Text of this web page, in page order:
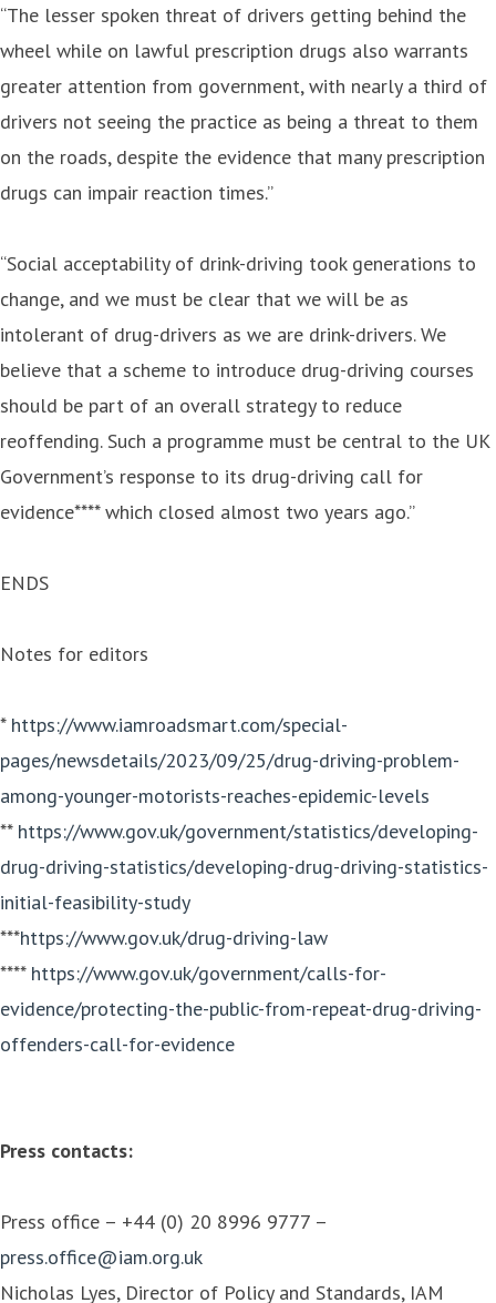
“The lesser spoken threat of drivers getting behind the
wheel while on lawful prescription drugs also warrants
greater attention from government, with nearly a third of
drivers not seeing the practice as being a threat to them
on the roads, despite the evidence that many prescription
drugs can impair reaction times.”
“Social acceptability of drink-driving took generations to
change, and we must be clear that we will be as
intolerant of drug-drivers as we are drink-drivers. We
believe that a scheme to introduce drug-driving courses
should be part of an overall strategy to reduce
reoffending. Such a programme must be central to the UK
Government’s response to its drug-driving call for
evidence**** which closed almost two years ago.”
ENDS
Notes for editors
* https://www.iamroadsmart.com/special-
pages/newsdetails/2023/09/25/drug-driving-problem-
among-younger-motorists-reaches-epidemic-levels
** https://www.gov.uk/government/statistics/developing-
drug-driving-statistics/developing-drug-driving-statistics-
initial-feasibility-study
***https://www.gov.uk/drug-driving-law
**** https://www.gov.uk/government/calls-for-
evidence/protecting-the-public-from-repeat-drug-driving-
offenders-call-for-evidence
Press contacts:
Press office – +44 (0) 20 8996 9777 –
press.office@iam.org.uk
Nicholas Lyes, Director of Policy and Standards, IAM